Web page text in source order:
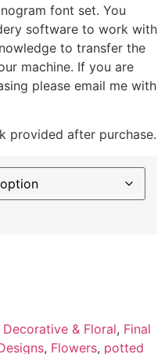
font set. You
software to work with
to transfer the
machine. If you are
please email me with
provided after purchase.
Decorative & Floral, Final
, Flowers, potted